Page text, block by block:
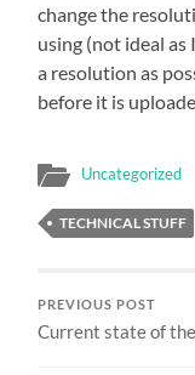
change the
using (not ideal as
a resolution as
before it is
Uncategorized
TECHNICAL STUFF
PREVIOUS POST
Current state of